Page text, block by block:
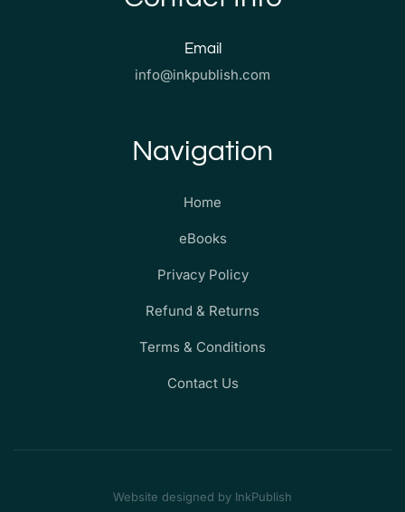
Email
info@inkpublish.com
Navigation
Home
eBooks
Privacy Policy
Refund & Returns
Terms & Conditions
Contact Us
Website designed by InkPublish